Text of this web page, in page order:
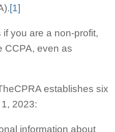
[1]
you are a non-profit,
CCPA, even as
establishes six
2023:
information about